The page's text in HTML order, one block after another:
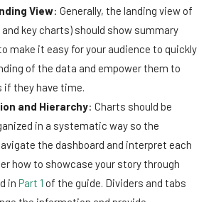
View: Generally, the landing view of
key charts) should show summary
make it easy for your audience to quickly
of the data and empower them to
if they have time.
and Hierarchy: Charts should be
in a systematic way so the
the dashboard and interpret each
how to showcase your story through
in Part 1 of the guide. Dividers and tabs